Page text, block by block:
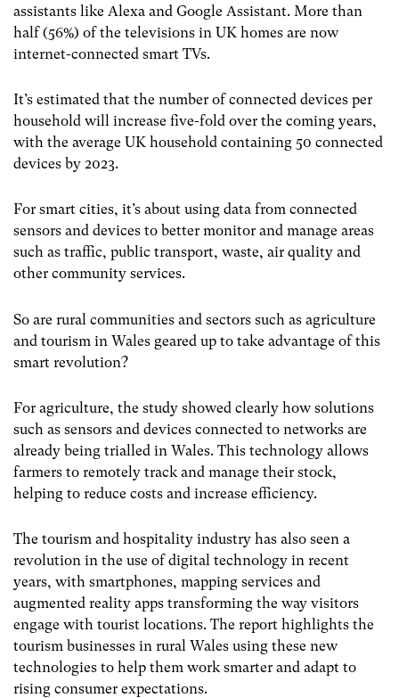
assistants like Alexa and Google Assistant. More than
half (56%) of the televisions in UK homes are now
internet-connected smart TVs.
It’s estimated that the number of connected devices per
household will increase five-fold over the coming years,
with the average UK household containing 50 connected
devices by 2023.
For smart cities, it’s about using data from connected
sensors and devices to better monitor and manage areas
such as traffic, public transport, waste, air quality and
other community services.
So are rural communities and sectors such as agriculture
and tourism in Wales geared up to take advantage of this
smart revolution?
For agriculture, the study showed clearly how solutions
such as sensors and devices connected to networks are
already being trialled in Wales. This technology allows
farmers to remotely track and manage their stock,
helping to reduce costs and increase efficiency.
The tourism and hospitality industry has also seen a
revolution in the use of digital technology in recent
years, with smartphones, mapping services and
augmented reality apps transforming the way visitors
engage with tourist locations. The report highlights the
tourism businesses in rural Wales using these new
technologies to help them work smarter and adapt to
rising consumer expectations.